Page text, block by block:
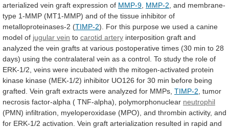
arterialized vein graft expression of MMP-9 MMP-2 and membrane-
type 1-MMP (MT1-MMP) and of the tissue inhibitor of
metalloproteinases-2 (TIMP-2). For this purpose we used a canine
model of jugular vein to carotid artery interposition graft and
analyzed the vein grafts at various postoperative times (30 min to 28
days) using the contralateral vein as a control. To study the role of
ERK-1/2, veins were incubated with the mitogen-activated protein
kinase kinase (MEK-1/2) inhibitor UO126 for 30 min before being
grafted. Vein graft extracts were analyzed for MMPs, TIMP-2 tumor
necrosis factor-alpha ( TNF-alpha), polymorphonuclear neutrophil
(PMN) infiltration, myeloperoxidase (MPO), and thrombin activity, and
for ERK-1/2 activation. Vein graft arterialization resulted in rapid and